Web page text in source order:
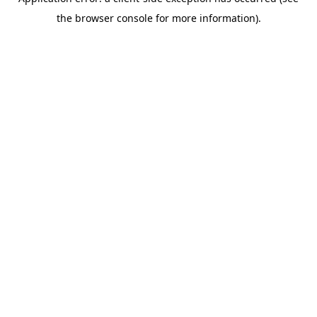
the browser console for more information).